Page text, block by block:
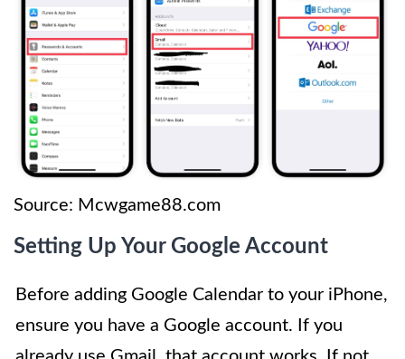
Source: Mcwgame88.com
Setting Up Your Google Account
Before adding Google Calendar to your iPhone,
ensure you have a Google account. If you